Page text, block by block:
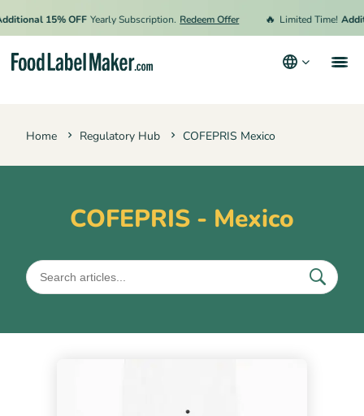
15% OFF Yearly Subscription. Redeem Offer Limited Time!
Home Regulatory Hub COFEPRIS Mexico
COFEPRIS - Mexico
Hire an Expert
Terms & Conditions